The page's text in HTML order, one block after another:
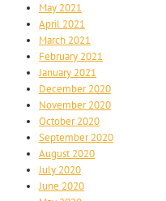
May 2021
April 2021
March 2021
February 2021
January 2021
December 2020
November 2020
October 2020
September 2020
August 2020
July 2020
June 2020